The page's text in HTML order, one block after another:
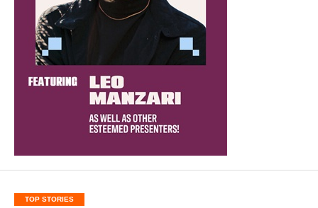
TOP STORIES